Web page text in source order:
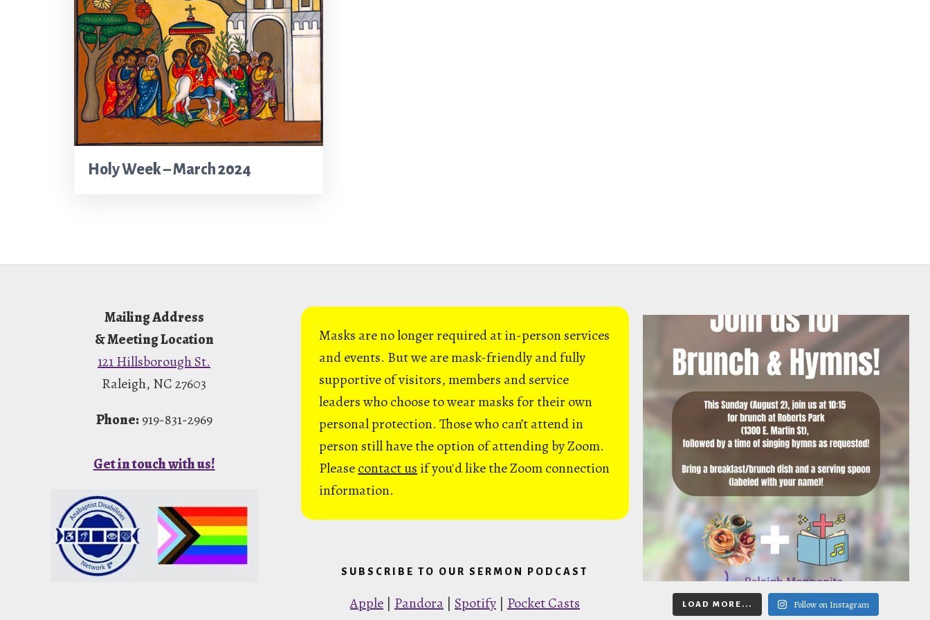
Holy Week – March 2024
Mailing Address
& Meeting Location
121 Hillsborough St.
Raleigh, NC 27603
Phone: 919-831-2969
Get in touch with us!
Masks are no longer required at in-person services
and events. But we are mask-friendly and fully
supportive of visitors, members and service
leaders who choose to wear masks for their own
personal protection. Those who can’t attend in
person still have the option of attending by Zoom.
Pleasecontact us if you'd like the Zoom connection
information.
SUBSCRIBE TO OUR SERMON PODCAST
Apple| Pandora| Spotify| Pocket Casts LOAD MORE... Follow on Instagram